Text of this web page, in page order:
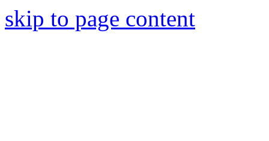
skip to page content